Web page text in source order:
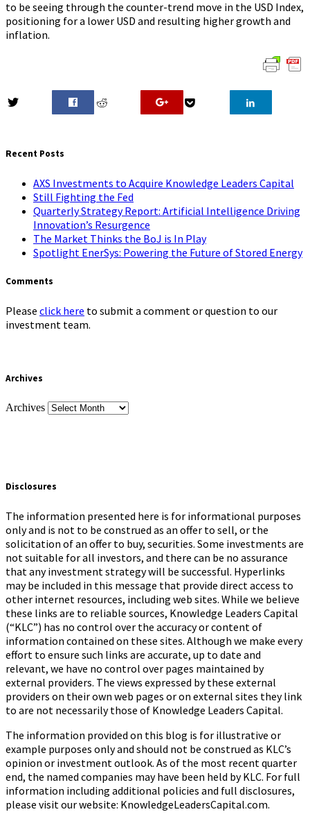
to be seeing through the counter-trend move in the USD Index,
positioning for a lower USD and resulting higher growth and
inflation.
Recent Posts
AXS Investments to Acquire Knowledge Leaders Capital
Still Fighting the Fed
Quarterly Strategy Report: Artificial Intelligence Driving
Innovation’s Resurgence
The Market Thinks the BoJ is In Play
Spotlight EnerSys: Powering the Future of Stored Energy
Comments
Please click here to submit a comment or question to our
investment team.
Archives
Archives
Disclosures
The information presented here is for informational purposes
only and is not to be construed as an offer to sell, or the
solicitation of an offer to buy, securities. Some investments are
not suitable for all investors, and there can be no assurance
that any investment strategy will be successful. Hyperlinks
may be included in this message that provide direct access to
other internet resources, including web sites. While we believe
these links are to reliable sources, Knowledge Leaders Capital
(“KLC”) has no control over the accuracy or content of
information contained on these sites. Although we make every
effort to ensure such links are accurate, up to date and
relevant, we have no control over pages maintained by
external providers. The views expressed by these external
providers on their own web pages or on external sites they link
to are not necessarily those of Knowledge Leaders Capital.
The information provided on this blog is for illustrative or
example purposes only and should not be construed as KLC’s
opinion or investment outlook. As of the most recent quarter
end, the named companies may have been held by KLC. For full
information including additional policies and full disclosures,
please visit our website: KnowledgeLeadersCapital.com.